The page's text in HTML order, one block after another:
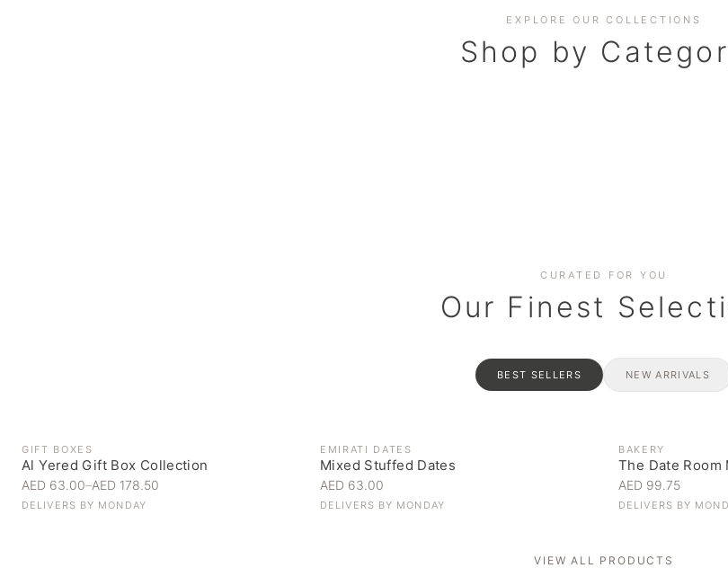
EXPLORE OUR COLLECTIONS
Shop by
BAKERY
CURATED FOR YOU
Our Finest
BEST SELLERS NEW ARRIVALS
GIFT BOXES
Al Yered Gift Box Collection
AED 63.00–AED 178.50
DELIVERS BY MONDAY
EMIRATI DATES
Mixed Stuffed Dates
AED 63.00
DELIVERS BY MONDAY
BAKERY
The Date Room
AED 99.75
DELIVERS BY
VIEW ALL PRODUCTS